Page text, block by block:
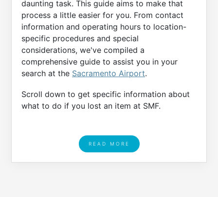
daunting task. This guide aims to make that
process a little easier for you. From contact
information and operating hours to location-
specific procedures and special
considerations, we've compiled a
comprehensive guide to assist you in your
search at the Sacramento Airport.
Scroll down to get specific information about
what to do if you lost an item at SMF.
READ MORE